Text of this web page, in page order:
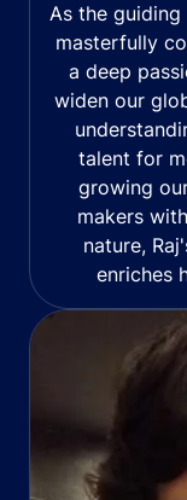
As the
masterfully
a deep
widen our
talent for
growing
makers
nature,
enriches